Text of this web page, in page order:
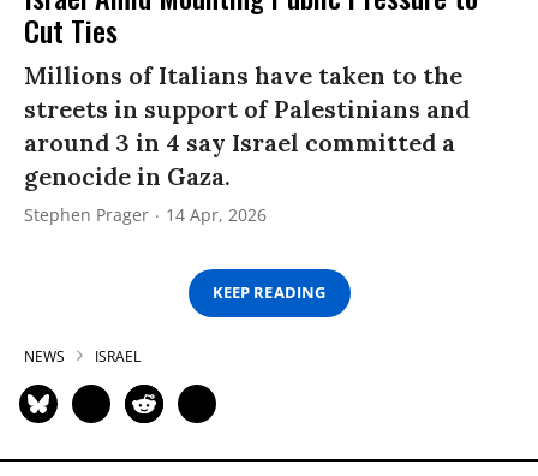
Cut Ties
Millions of Italians have taken to the
streets in support of Palestinians and
around 3 in 4 say Israel committed a
genocide in Gaza.
Stephen Prager 14 Apr, 2026
KEEP READING
NEWS ISRAEL